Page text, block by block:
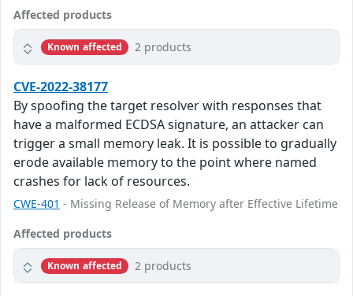
Affected products
Known affected 2 products
CVE-2022-38177
By spoofing the target resolver with responses that
have a malformed ECDSA signature, an attacker can
trigger a small memory leak. It is possible to gradually
erode available memory to the point where named
crashes for lack of resources.
CWE-401 - Missing Release of Memory after Effective Lifetime
Affected products
Known affected 2 products